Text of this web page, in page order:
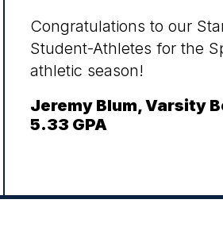
Congratulations to our
Student-Athletes for the
athletic season!
Jeremy Blum, Varsity
5.33 GPA